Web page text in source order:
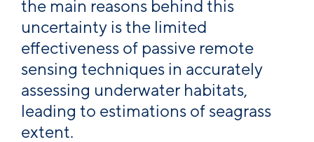
the main reasons behind this
uncertainty is the limited
effectiveness of passive remote
sensing techniques in accurately
assessing underwater habitats,
leading to estimations of seagrass
extent.